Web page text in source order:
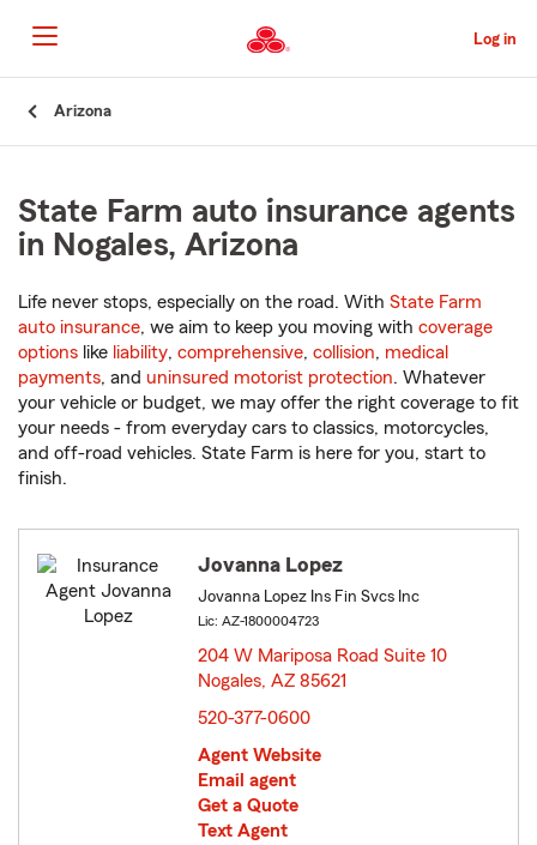
to
Main
Content
Log in
Arizona
State Farm auto insurance agents
in Nogales, Arizona
Life never stops, especially on the road. With State Farm
auto insurance, we aim to keep you moving with coverage
options like liability, comprehensive, collision, medical
payments, and uninsured motorist protection. Whatever
your vehicle or budget, we may offer the right coverage to fit
your needs - from everyday cars to classics, motorcycles,
and off-road vehicles. State Farm is here for you, start to
finish.
Jovanna Lopez
Jovanna Lopez Ins Fin Svcs Inc
Lic: AZ-1800004723
204 W Mariposa Road Suite 10
Nogales, AZ 85621
520-377-0600
Agent Website
Email agent
Get a Quote
Text Agent